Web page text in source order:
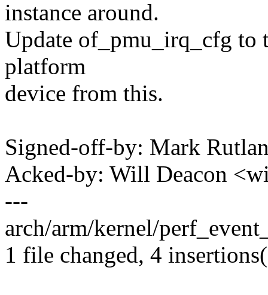
instance around.
Update of_pmu_irq_cfg to
platform
device from this.
Signed-off-by: Mark
Acked-by: Will Deacon
---
arch/arm/kernel/
1 file changed, 4